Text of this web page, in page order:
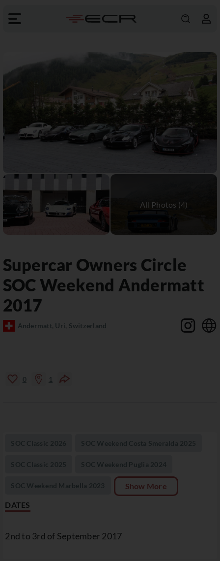
Supercar Owners Circle
SOC Weekend Andermatt
2017
Andermatt, Uri, Switzerland
0 1
SOC Classic 2026 SOC Weekend Costa Smeralda 2025
SOC Classic 2025 SOC Weekend Puglia 2024
SOC Weekend Marbella 2023
Show More
DATES
2nd to 3rd of September 2017